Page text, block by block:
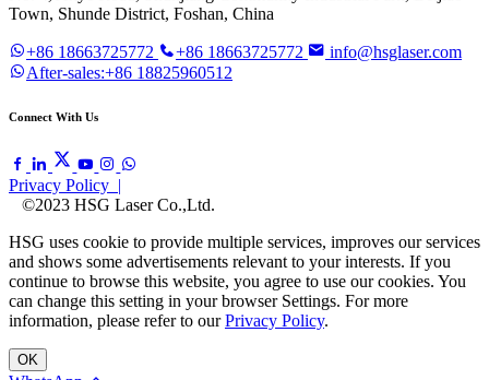
Town, Shunde District, Foshan, China
+86 18663725772 +86 18663725772
info@hsglaser.com
After-sales:+86 18825960512
Connect With Us
Privacy Policy |
©2023 HSG Laser Co.,Ltd.
HSG uses cookie to provide multiple services, improves our services
and shows some advertisements relevant to your interests. If you
continue to browse this website, you agree to use our cookies. You
can change this setting in your browser Settings. For more
information, please refer to ourPrivacy Policy.
OK